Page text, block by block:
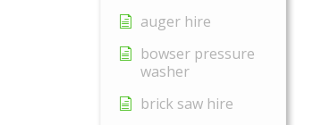
auger hire
bowser pressure
washer
brick saw hire